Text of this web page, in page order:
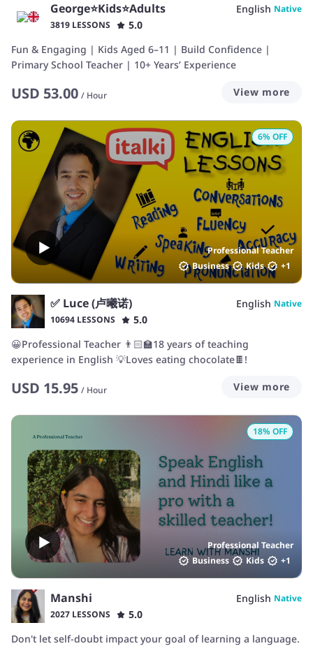
George⭐️Kids⭐️Adults English Native
3819 LESSONS
5.0
Fun & Engaging | Kids Aged 6–11 | Build Confidence |
Primary School Teacher | 10+ Years’ Experience
USD 53.00 / Hour View more
Professional Teacher
Business
Kids +1
6% OFF
✅ Luce (卢曦诺) English Native
10694 LESSONS
5.0
😀Professional Teacher 👨🏻‍🏫18 years of teaching
experience in English 💡Loves eating chocolate🍫!
USD 15.95 / Hour View more
Professional Teacher
Business
Kids +1
18% OFF
Manshi English Native
2027 LESSONS
5.0
Don't let self-doubt impact your goal of learning a language.